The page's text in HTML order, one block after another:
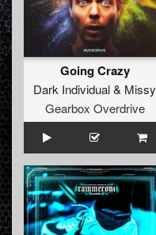
Going Crazy
Dark Individual& Missy
Gearbox Overdrive